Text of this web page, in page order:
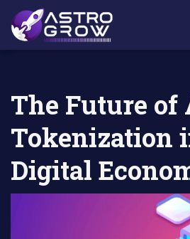
AstroGrow
»
AstroBlog
News »
The Future of
Tokenization
Digital